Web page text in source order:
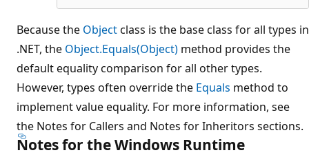
Because the Objectclass is the base class for all types in
.NET, the Object.Equals(Object) method provides the
default equality comparison for all other types.
However, types often override the Equals method to
implement value equality. For more information, see
the Notes for Callers and Notes for Inheritors sections.
Notes for the Windows Runtime